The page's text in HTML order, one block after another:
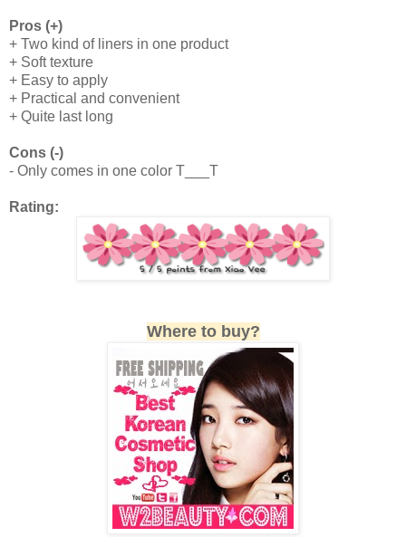
Pros (+)
+ Two kind of liners in one product
+ Soft texture
+ Easy to apply
+ Practical and convenient
+ Quite last long
Cons (-)
- Only comes in one color T___T
Rating:
Where to buy?